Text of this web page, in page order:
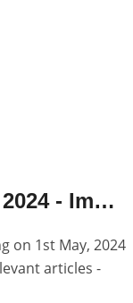
Jupiter Transit in Taurus, 2024 - Important Links.
on 1st May, 2024
articles -